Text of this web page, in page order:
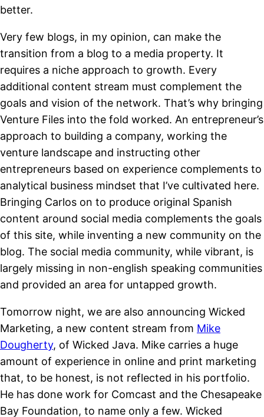
better.
Very few blogs, in my opinion, can make the
transition from a blog to a media property. It
requires a niche approach to growth. Every
additional content stream must complement the
goals and vision of the network. That’s why bringing
Venture Files into the fold worked. An entrepreneur’s
approach to building a company, working the
venture landscape and instructing other
entrepreneurs based on experience complements to
analytical business mindset that I’ve cultivated here.
Bringing Carlos on to produce original Spanish
content around social media complements the goals
of this site, while inventing a new community on the
blog. The social media community, while vibrant, is
largely missing in non-english speaking communities
and provided an area for untapped growth.
Tomorrow night, we are also announcing Wicked
Marketing, a new content stream from Mike
Dougherty, of Wicked Java. Mike carries a huge
amount of experience in online and print marketing
that, to be honest, is not reflected in his portfolio.
He has done work for Comcast and the Chesapeake
Bay Foundation, to name only a few. Wicked